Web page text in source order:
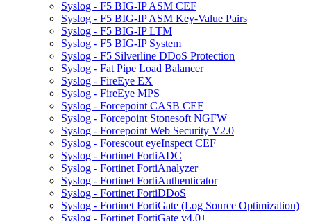
Syslog - F5 BIG-IP ASM CEF
Syslog - F5 BIG-IP ASM Key-Value Pairs
Syslog - F5 BIG-IP LTM
Syslog - F5 BIG-IP System
Syslog - F5 Silverline DDoS Protection
Syslog - Fat Pipe Load Balancer
Syslog - FireEye EX
Syslog - FireEye MPS
Syslog - Forcepoint CASB CEF
Syslog - Forcepoint Stonesoft NGFW
Syslog - Forcepoint Web Security V2.0
Syslog - Forescout eyeInspect CEF
Syslog - Fortinet FortiADC
Syslog - Fortinet FortiAnalyzer
Syslog - Fortinet FortiAuthenticator
Syslog - Fortinet FortiDDoS
Syslog - Fortinet FortiGate (Log Source Optimization)
Syslog - Fortinet FortiGate v4.0+